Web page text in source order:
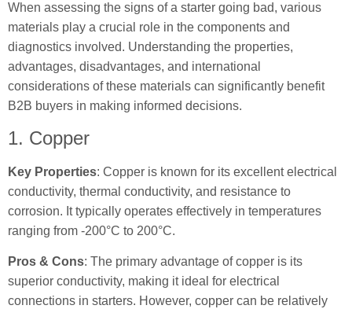
When assessing the signs of a starter going bad, various
materials play a crucial role in the components and
diagnostics involved. Understanding the properties,
advantages, disadvantages, and international
considerations of these materials can significantly benefit
B2B buyers in making informed decisions.
1. Copper
Key Properties: Copper is known for its excellent electrical
conductivity, thermal conductivity, and resistance to
corrosion. It typically operates effectively in temperatures
ranging from -200°C to 200°C.
Pros & Cons: The primary advantage of copper is its
superior conductivity, making it ideal for electrical
connections in starters. However, copper can be relatively